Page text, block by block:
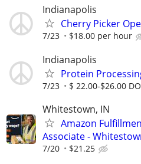
Indianapolis
Cherry Picker
7/23 $18.00 per hour
Indianapolis
Protein
7/23 $ 22.00-$26.00
Whitestown, IN
Amazon
Associate -
7/20 $21.25